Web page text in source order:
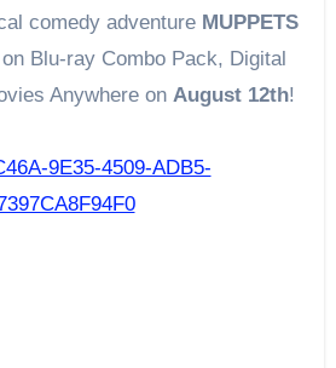
comedy adventure MUPPETS
Blu-ray Combo Pack, Digital
Anywhere on August 12th!